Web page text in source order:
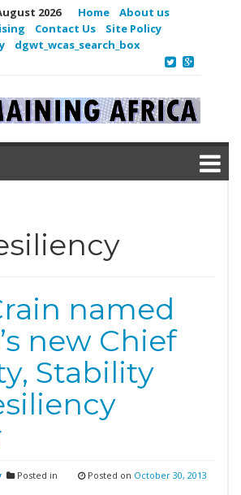
2026 Home
About us
Contact Us
Site Policy
dgwt_wcas_search_box
named
new Chief
Stability
Posted in
Posted on October 30, 2013